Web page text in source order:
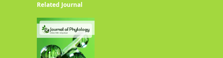
Related Journal